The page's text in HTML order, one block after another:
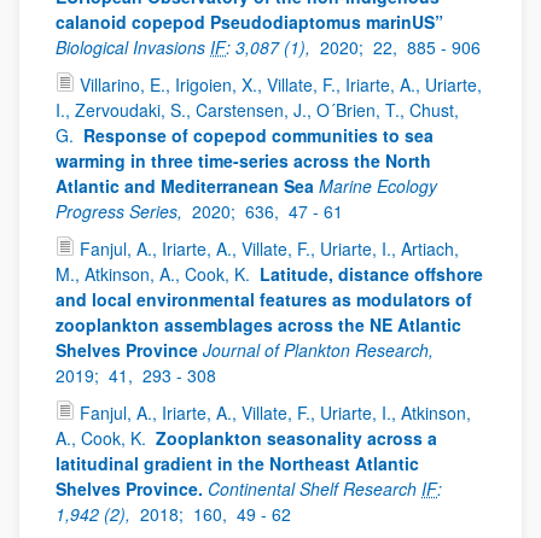
calanoid copepod Pseudodiaptomus marinUS”
Biological Invasions IF: 3,087 (1), 2020; 22, 885 - 906
Villarino, E., Irigoien, X., Villate, F., Iriarte, A., Uriarte,
I., Zervoudaki, S., Carstensen, J., O´Brien, T., Chust,
G. Response of copepod communities to sea
warming in three time-series across the North
Atlantic and Mediterranean Sea Marine Ecology
Progress Series, 2020; 636, 47 - 61
Fanjul, A., Iriarte, A., Villate, F., Uriarte, I., Artiach,
M., Atkinson, A., Cook, K. Latitude, distance offshore
and local environmental features as modulators of
zooplankton assemblages across the NE Atlantic
Shelves Province Journal of Plankton Research,
2019; 41, 293 - 308
Fanjul, A., Iriarte, A., Villate, F., Uriarte, I., Atkinson,
A., Cook, K. Zooplankton seasonality across a
latitudinal gradient in the Northeast Atlantic
Shelves Province. Continental Shelf Research IF:
1,942 (2), 2018; 160, 49 - 62